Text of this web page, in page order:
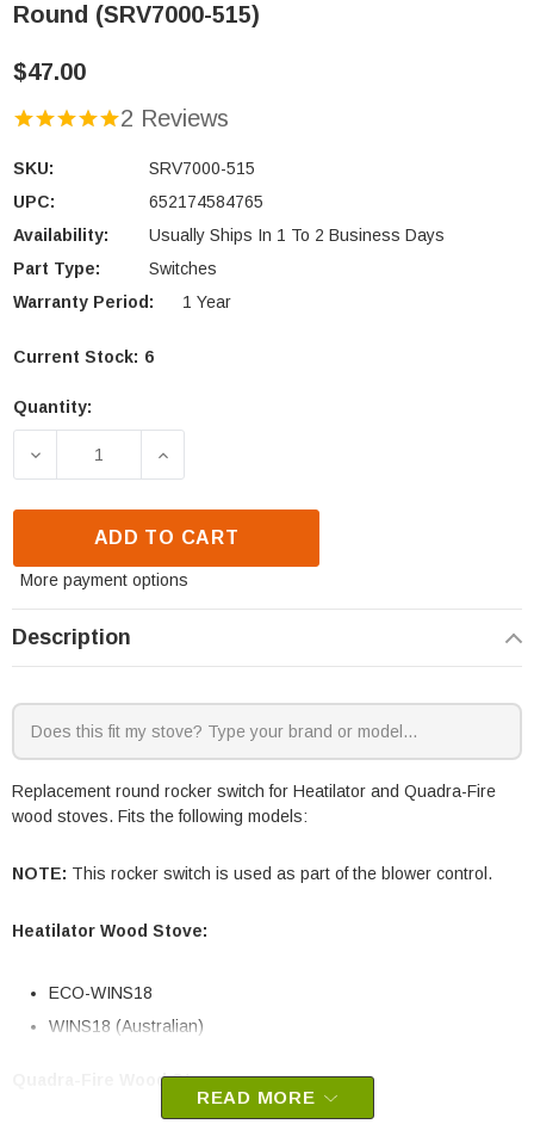
Round (SRV7000-515)
$47.00
2 Reviews
SKU:
SRV7000-515
UPC:
652174584765
Availability:
Usually Ships In 1 To 2 Business Days
Part Type:
Switches
Warranty Period:
1 Year
Current Stock: 6
Quantity:
DECREASE QUANTITY OF HEATILATOR &
INCREASE QUANTITY OF
ADD TO CART
More payment options
Description
Replacement round rocker switch for Heatilator and Quadra-Fire
wood stoves. Fits the following models:
NOTE: This rocker switch is used as part of the blower control.
Heatilator Wood Stove:
ECO-WINS18
WINS18 (Australian)
Quadra-Fire Wood Stoves:
READ MORE